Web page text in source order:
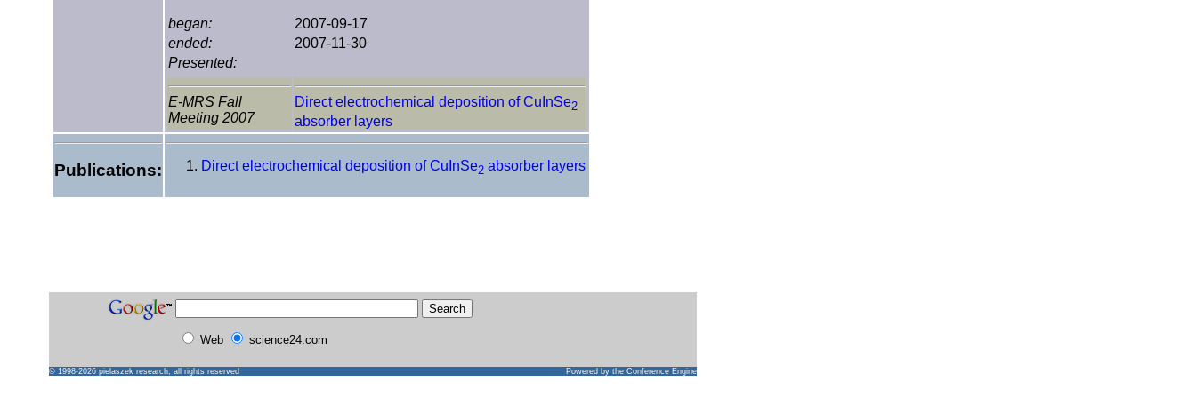
began:
2007-09-17
ended:
2007-11-30
Presented:
E-MRS Fall
Meeting 2007
Direct electrochemical deposition of CuInSe2
absorber layers
Publications: Direct electrochemical deposition of CuInSe2 absorber layers
Web science24.com
© 1998-2026 pielaszek research, all rights reserved Powered by the Conference Engine